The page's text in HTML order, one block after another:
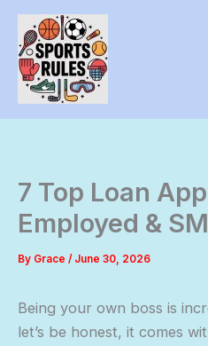
Skip
content
7 Top Loan
Employed &
By Grace / June 30, 2026
Being your own boss is
let’s be honest, it comes